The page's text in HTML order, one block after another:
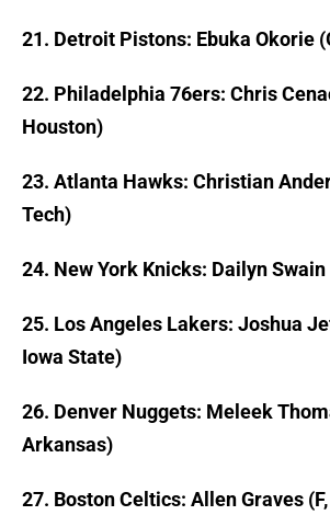
21. Detroit Pistons: Ebuka Okorie
22. Philadelphia 76ers: Chris
Houston)
23. Atlanta Hawks: Christian
Tech)
24. New York Knicks: Dailyn Swain
25. Los Angeles Lakers: Joshua
Iowa State)
26. Denver Nuggets: Meleek
Arkansas)
27. Boston Celtics: Allen Graves